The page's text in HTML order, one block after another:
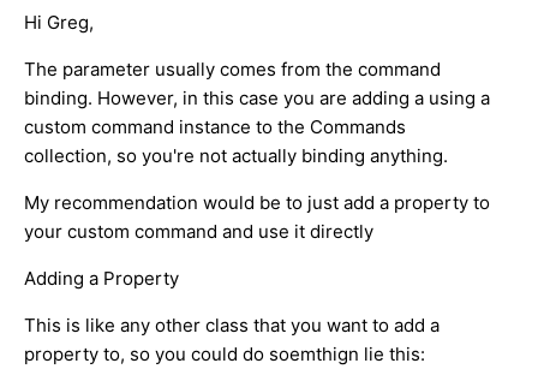
Hi Greg,
The parameter usually comes from the command
binding. However, in this case you are adding a using a
custom command instance to the Commands
collection, so you're not actually binding anything.
My recommendation would be to just add a property to
your custom command and use it directly
Adding a Property
This is like any other class that you want to add a
property to, so you could do soemthign lie this: